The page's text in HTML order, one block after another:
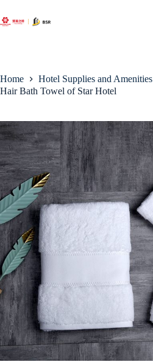
to
content
Home
Hotel Supplies and Amenities
Hair Bath Towel of Star Hotel